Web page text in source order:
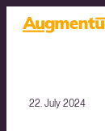
22. July 2024